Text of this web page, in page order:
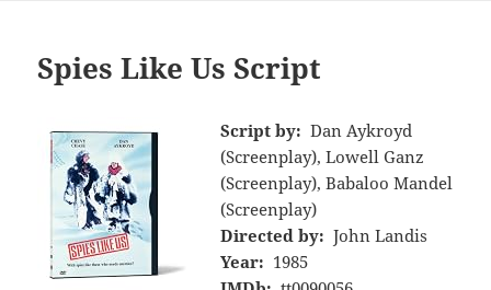
Spies Like Us Script
Script by: Dan Aykroyd
(Screenplay), Lowell Ganz
(Screenplay), Babaloo Mandel
(Screenplay)
Directed by: John Landis
Year: 1985